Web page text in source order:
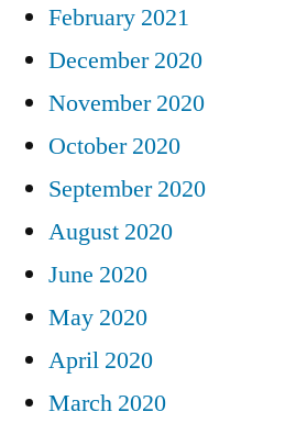
February 2021
December 2020
November 2020
October 2020
September 2020
August 2020
June 2020
May 2020
April 2020
March 2020